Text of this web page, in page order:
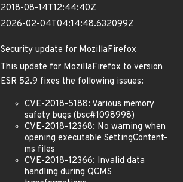
2018-08-14T12:44:40Z
2026-02-04T04:14:48.632099Z
Security update for MozillaFirefox
This update for MozillaFirefox to version
ESR 52.9 fixes the following issues:
CVE-2018-5188: Various memory
safety bugs (bsc#1098998)
CVE-2018-12368: No warning when
opening executable SettingContent-
ms files
CVE-2018-12366: Invalid data
handling during QCMS